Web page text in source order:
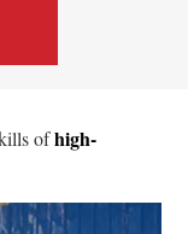
ofhigh-